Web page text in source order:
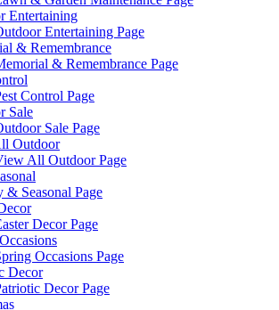
Entertaining
Entertaining Page
& Remembrance
& Remembrance Page
Control Page
Sale
Sale Page
Outdoor
All Outdoor Page
& Seasonal Page
Decor Page
Occasions Page
Decor
Decor Page